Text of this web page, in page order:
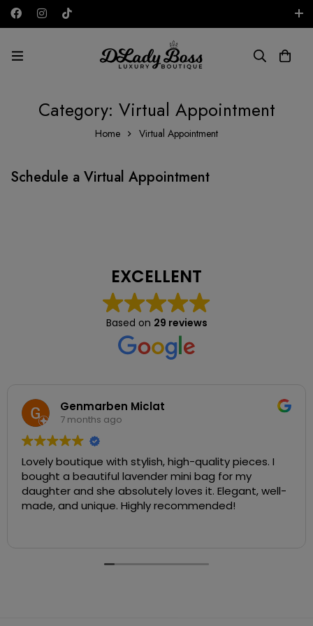
AED
Category: Virtual Appointment
Home Virtual Appointment
Schedule a Virtual Appointment
EXCELLENT
Based on 29 reviews
Genmarben Miclat
7 months ago
Lovely boutique with stylish, high-quality pieces. I
bought a beautiful lavender mini bag for my
daughter and she absolutely loves it. Elegant, well-
made, and unique. Highly recommended!